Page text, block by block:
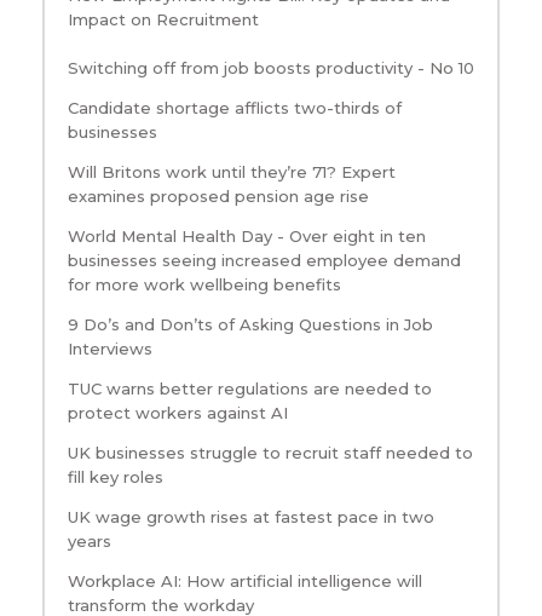
Impact on Recruitment
Switching off from job boosts productivity - No 10
Candidate shortage afflicts two-thirds of
businesses
Will Britons work until they’re 71? Expert
examines proposed pension age rise
World Mental Health Day - Over eight in ten
businesses seeing increased employee demand
for more work wellbeing benefits
9 Do’s and Don’ts of Asking Questions in Job
Interviews
TUC warns better regulations are needed to
protect workers against AI
UK businesses struggle to recruit staff needed to
fill key roles
UK wage growth rises at fastest pace in two
years
Workplace AI: How artificial intelligence will
transform the workday